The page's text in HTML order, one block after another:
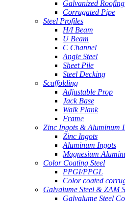
Galvanized Roofing
Corrugated Pipe
Steel Profiles
H/I Beam
U Beam
C Channel
Angle Steel
Sheet Pile
Steel Decking
Scaffolding
Adjustable Prop
Jack Base
Walk Plank
Frame
Zinc Ingots & Aluminum
Zinc Ingots
Aluminum Ingots
Magnesium
Color Coating Steel
PPGI/PPGL
Color coated
Galvalume Steel & ZAM
Galvalume Steel